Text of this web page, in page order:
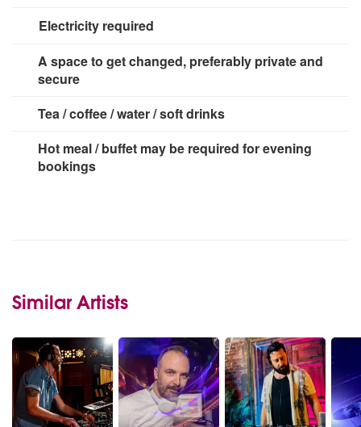
Electricity required
3 x 13 amp sockets
A space to get changed, preferably private and
secure
Tea / coffee / water / soft drinks
Hot meal / buffet may be required for evening
bookings
Similar Artists